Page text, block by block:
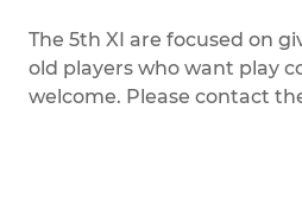
The 5th XI are focused on
old players who want play
welcome. Please contact